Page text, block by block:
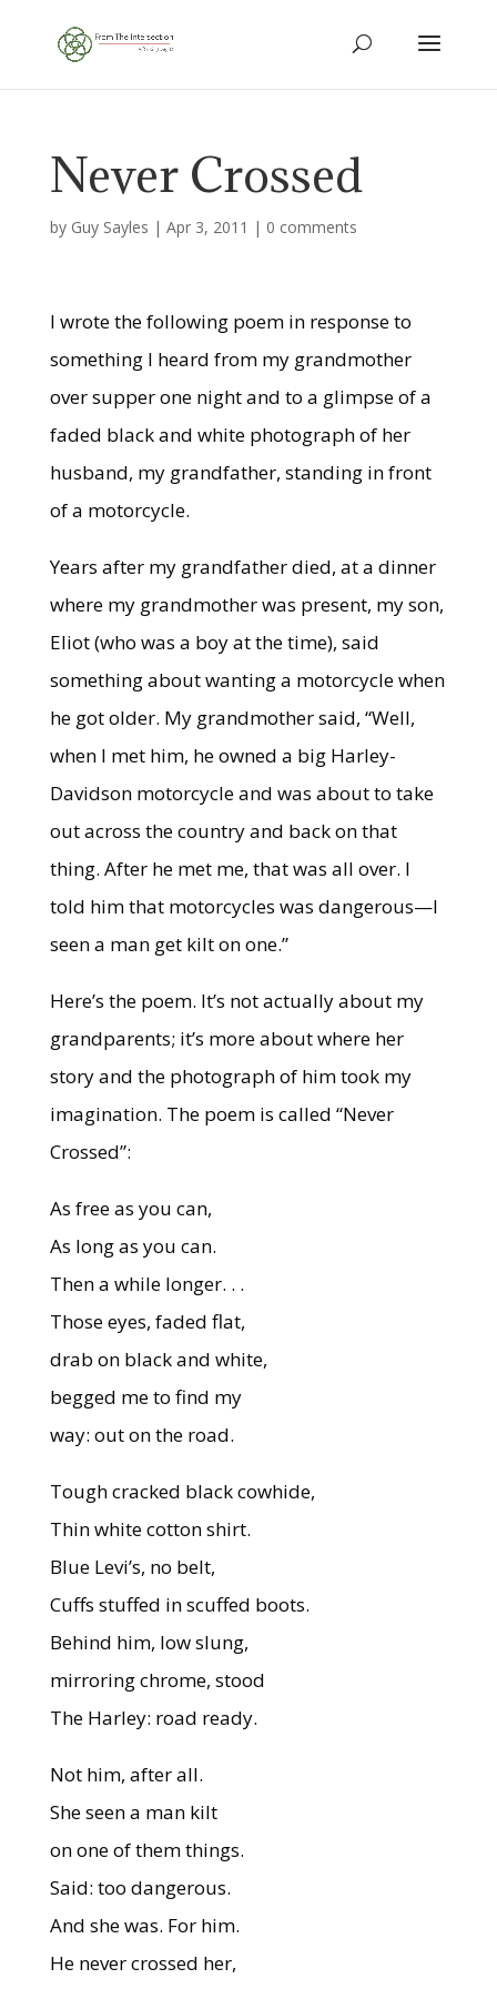
Never Crossed
by Guy Sayles | Apr 3, 2011 | 0 comments
I wrote the following poem in response to
something I heard from my grandmother
over supper one night and to a glimpse of a
faded black and white photograph of her
husband, my grandfather, standing in front
of a motorcycle.
Years after my grandfather died, at a dinner
where my grandmother was present, my son,
Eliot (who was a boy at the time), said
something about wanting a motorcycle when
he got older. My grandmother said, “Well,
when I met him, he owned a big Harley-
Davidson motorcycle and was about to take
out across the country and back on that
thing. After he met me, that was all over. I
told him that motorcycles was dangerous—I
seen a man get kilt on one.”
Here’s the poem. It’s not actually about my
grandparents; it’s more about where her
story and the photograph of him took my
imagination. The poem is called “Never
Crossed”:
As free as you can,
As long as you can.
Then a while longer. . .
Those eyes, faded flat,
drab on black and white,
begged me to find my
way: out on the road.
Tough cracked black cowhide,
Thin white cotton shirt.
Blue Levi’s, no belt,
Cuffs stuffed in scuffed boots.
Behind him, low slung,
mirroring chrome, stood
The Harley: road ready.
Not him, after all.
She seen a man kilt
on one of them things.
Said: too dangerous.
And she was. For him.
He never crossed her,